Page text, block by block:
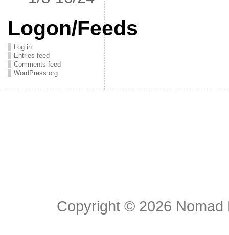
Logon/Feeds
Log in
Entries feed
Comments feed
WordPress.org
Copyright © 2026 Nomad